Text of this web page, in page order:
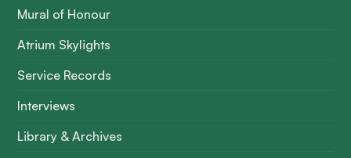
Mural of Honour
Atrium Skylights
Service Records
Interviews
Library & Archives